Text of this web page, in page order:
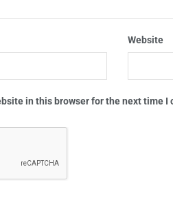
Website
in this browser for the next time I